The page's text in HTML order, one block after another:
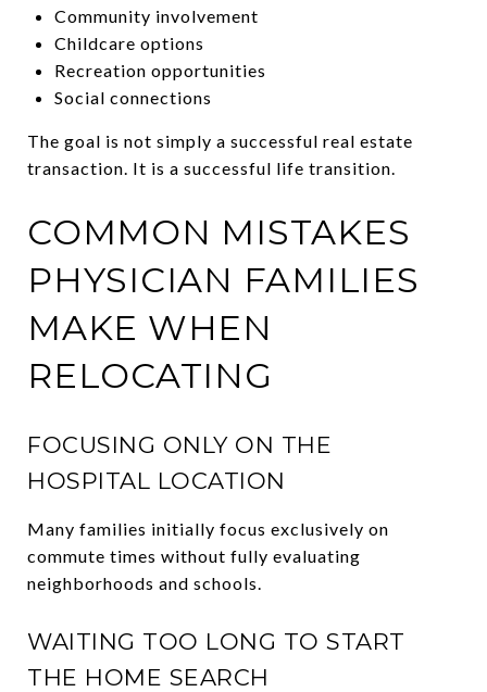
Community involvement
Childcare options
Recreation opportunities
Social connections
The goal is not simply a successful real estate
transaction. It is a successful life transition.
COMMON MISTAKES
PHYSICIAN FAMILIES
MAKE WHEN
RELOCATING
FOCUSING ONLY ON THE
HOSPITAL LOCATION
Many families initially focus exclusively on
commute times without fully evaluating
neighborhoods and schools.
WAITING TOO LONG TO START
THE HOME SEARCH